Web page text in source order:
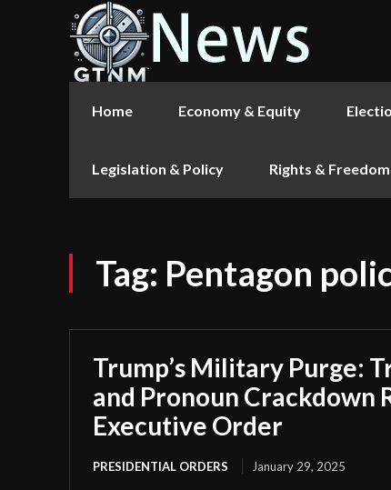
Home Economy & Equity
Legislation & Policy Rights & Freedom
Tag: Pentagon
Trump’s Military Purge:
and Pronoun Crackdown
Executive Order
PRESIDENTIAL ORDERS January 29, 2025